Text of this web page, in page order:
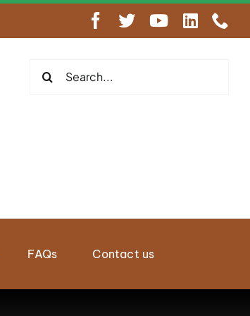
Wildlife Enforcement Cooperation
FAQs Contact us